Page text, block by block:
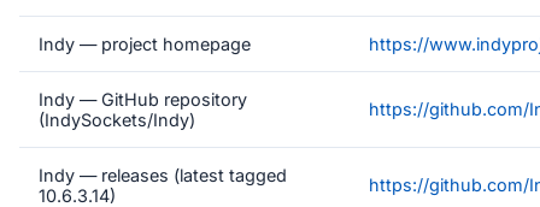
Indy — project homepage https://
Indy — GitHub repository
(IndySockets/Indy)
https://github.com/
Indy — releases (latest tagged
10.6.3.14)
https://github.com/